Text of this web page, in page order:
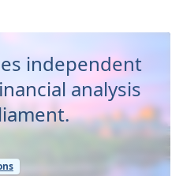
independent
analysis